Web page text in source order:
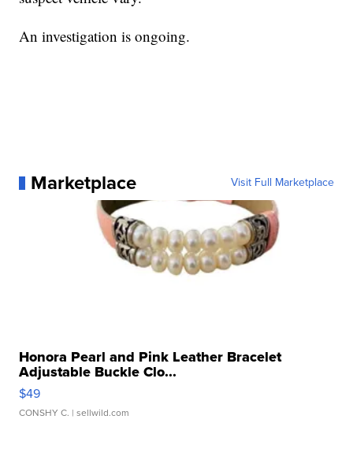
An investigation is ongoing.
Marketplace Visit Full Marketplace
Honora Pearl and Pink Leather Bracelet
Adjustable Buckle Clo...
$49
CONSHY C. | sellwild.com